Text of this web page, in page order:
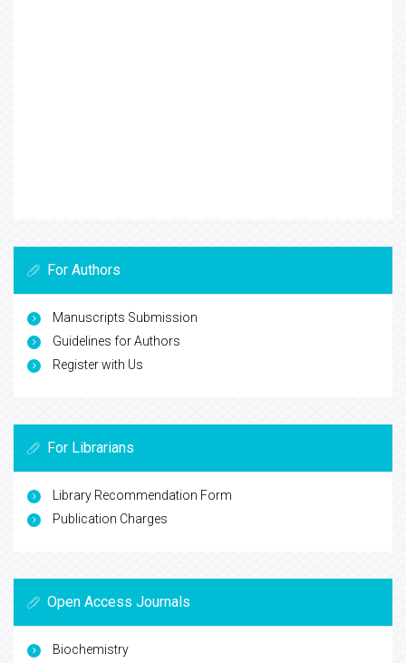
For Authors
Manuscripts Submission
Guidelines for Authors
Register with Us
For Librarians
Library Recommendation Form
Publication Charges
Open Access Journals
Biochemistry